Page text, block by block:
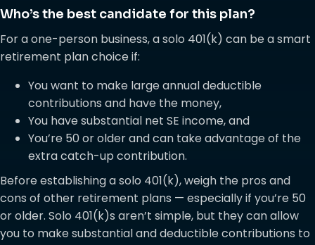
Who’s the best candidate for this plan?
For a one-person business, a solo 401(k) can be a smart
retirement plan choice if:
You want to make large annual deductible
contributions and have the money,
You have substantial net SE income, and
You’re 50 or older and can take advantage of the
extra catch-up contribution.
Before establishing a solo 401(k), weigh the pros and
cons of other retirement plans — especially if you’re 50
or older. Solo 401(k)s aren’t simple, but they can allow
you to make substantial and deductible contributions to